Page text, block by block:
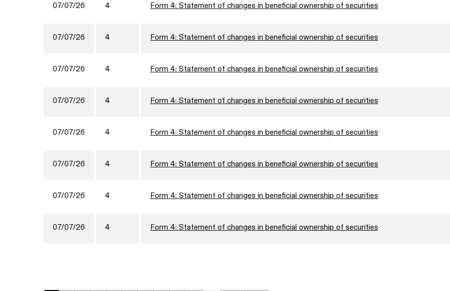
07/07/26 4 Form 4: Statement of changes in beneficial ownership of securities
07/07/26 4 Form 4: Statement of changes in beneficial ownership of securities
07/07/26 4 Form 4: Statement of changes in beneficial ownership of securities
07/07/26 4 Form 4: Statement of changes in beneficial ownership of securities
07/07/26 4 Form 4: Statement of changes in beneficial ownership of securities
07/07/26 4 Form 4: Statement of changes in beneficial ownership of securities
07/07/26 4 Form 4: Statement of changes in beneficial ownership of securities
07/07/26 4 Form 4: Statement of changes in beneficial ownership of securities